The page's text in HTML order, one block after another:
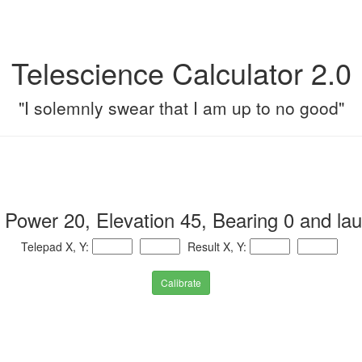
Telescience Calculator 2.0
"I solemnly swear that I am up to no good"
20, Elevation 45, Bearing 0 and
Telepad X, Y: Result X, Y:
Calibrate